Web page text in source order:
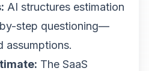
AI structures estimation
step questioning—
assumptions.
The SaaS